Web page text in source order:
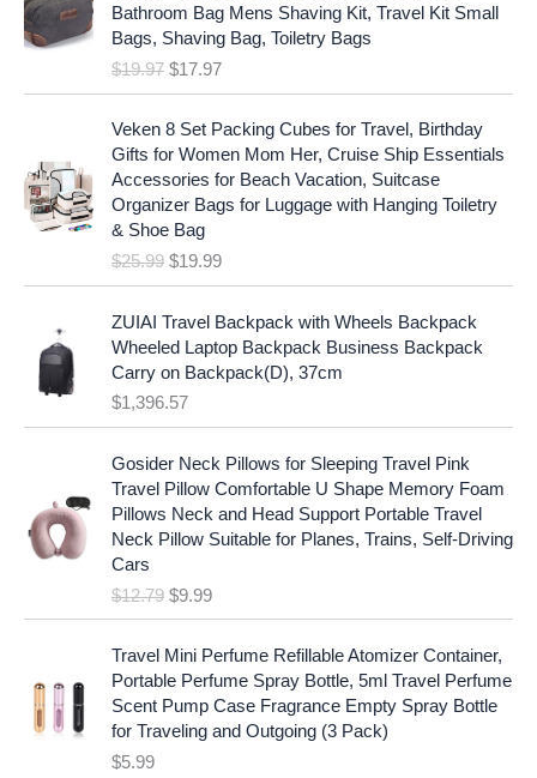
Bathroom Bag Mens Shaving Kit, Travel Kit Small
Bags, Shaving Bag, Toiletry Bags
$19.97
g
n
l
p
r
i
c
e
s
:
$
1
9
9
7
.
$17.97
r
e
p
r
i
c
i
$
1
7
9
7
.
Veken 8 Set Packing Cubes for Travel, Birthday
Gifts for Women Mom Her, Cruise Ship Essentials
Accessories for Beach Vacation, Suitcase
Organizer Bags for Luggage with Hanging Toiletry
& Shoe Bag
$25.99
O
a
p
r
i
c
a
s
$
5
.
9
.
$19.99
C
r
e
t
r
i
c
:
$
1
9
9
ZUIAI Travel Backpack with Wheels Backpack
Wheeled Laptop Backpack Business Backpack
Carry on Backpack(D), 37cm
$1,396.57
Gosider Neck Pillows for Sleeping Travel Pink
Travel Pillow Comfortable U Shape Memory Foam
Pillows Neck and Head Support Portable Travel
Neck Pillow Suitable for Planes, Trains, Self-Driving
Cars
$12.79 a
p
r
i
c
$9.99t
r
i
c
e
Travel Mini Perfume Refillable Atomizer Container,
Portable Perfume Spray Bottle, 5ml Travel Perfume
Scent Pump Case Fragrance Empty Spray Bottle
for Traveling and Outgoing (3 Pack)
$5.99